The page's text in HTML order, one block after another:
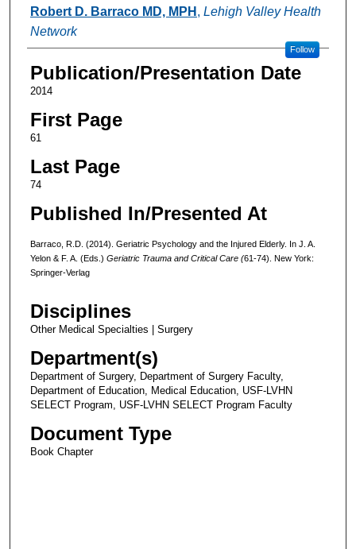
Authors
Robert D. Barraco MD, MPH , Lehigh Valley Health
Network
Follow
Publication/Presentation Date
2014
First Page
61
Last Page
74
Published In/Presented At
Barraco, R.D. (2014). Geriatric Psychology and the Injured Elderly. In J. A.
Yelon & F. A. (Eds.) Geriatric Trauma and Critical Care (61-74). New York:
Springer-Verlag
Disciplines
Other Medical Specialties | Surgery
Department(s)
Department of Surgery, Department of Surgery Faculty,
Department of Education, Medical Education, USF-LVHN
SELECT Program, USF-LVHN SELECT Program Faculty
Document Type
Book Chapter